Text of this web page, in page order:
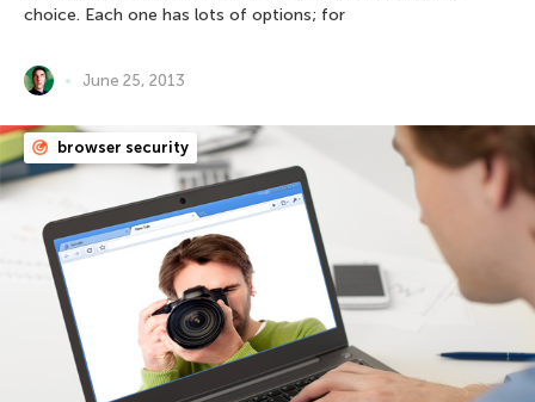
choice. Each one has lots of options; for
June 25, 2013
browser security